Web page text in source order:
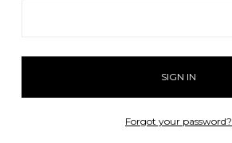
Forgot your password?